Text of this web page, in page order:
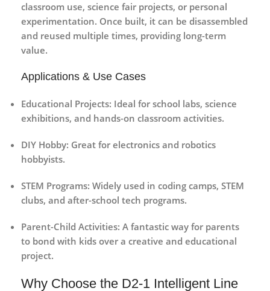
classroom use, science fair projects, or personal
experimentation. Once built, it can be disassembled
and reused multiple times, providing long-term
value.
Applications & Use Cases
Educational Projects: Ideal for school labs, science
exhibitions, and hands-on classroom activities.
DIY Hobby: Great for electronics and robotics
hobbyists.
STEM Programs: Widely used in coding camps, STEM
clubs, and after-school tech programs.
Parent-Child Activities: A fantastic way for parents
to bond with kids over a creative and educational
project.
Why Choose the D2-1 Intelligent Line